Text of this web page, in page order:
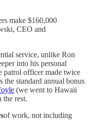
make $160,000
CEO and
service, unlike Ron
into his personal
patrol officer made twice
the standard annual bonus
(we went to Hawaii
the rest.
of work, not including